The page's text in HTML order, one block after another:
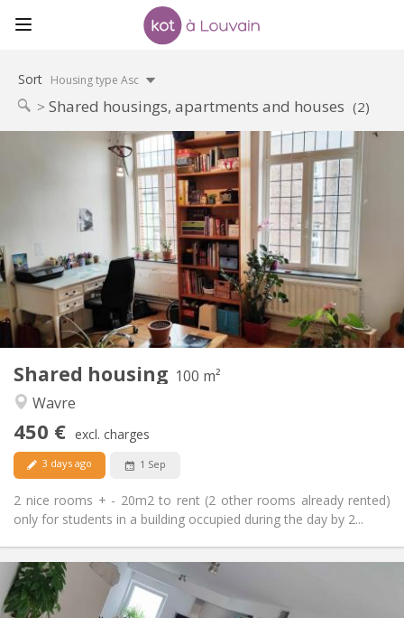
Sort Housing type Asc
Shared housings, apartments and houses (2)
Shared housing 100 m²
Wavre
450 € excl. charges
3 days ago 1 Sep
2 nice rooms + - 20m2 to rent (2 other rooms already rented)
only for students in a building occupied during the day by 2...
Practical Info
450 €
Charges:
50 €
Duration:
12 months
Domiciliation:
No
Arrangement
Bathroom:
Shared bathroom
Shared kitchen
Surface:
100 m
2
Private rooms:
5